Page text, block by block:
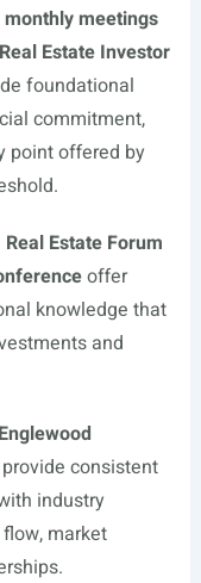
monthly meetings
Estate Investor
foundational
commitment,
point offered by
Real Estate Forum
offer
knowledge that
and
Englewood
consistent
industry
market